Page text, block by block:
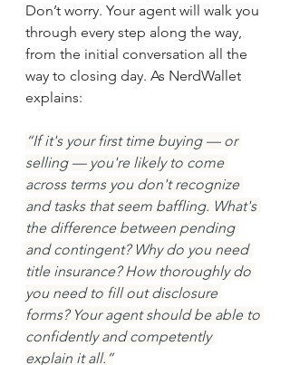
Don’t worry. Your agent will walk you
through every step along the way,
from the initial conversation all the
way to closing day. As NerdWallet
explains:
“If it's your first time buying — or
selling — you're likely to come
across terms you don't recognize
and tasks that seem baffling. What's
the difference between pending
and contingent? Why do you need
title insurance? How thoroughly do
you need to fill out disclosure
forms? Your agent should be able to
confidently and competently
explain it all.”